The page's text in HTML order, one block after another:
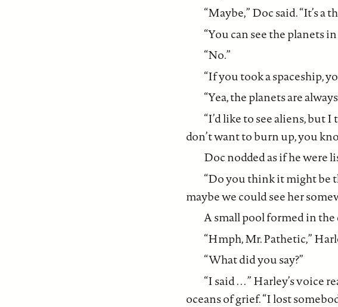
“Maybe,” Doc said. “It’s a
“You can see the planets
“No.”
“If you took a spaceship,
“Yea, the planets are
“I’d like to see aliens, but
don’t want to burn up, you
Doc nodded as if he were
“Do you think it might be
maybe we could see her
A small pool formed in the
“Hmph, Mr. Pathetic,”
“What did you say?”
“I said . . . ” Harley’s
oceans of grief. “I lost